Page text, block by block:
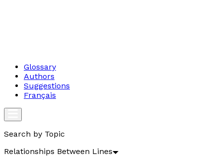
Glossary
Authors
Suggestions
Français
Search by Topic
Relationships Between Lines